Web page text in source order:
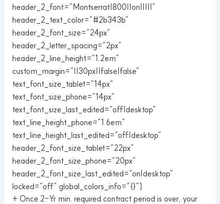
header_2_font=”Montserrat|800||on|||||”
header_2_text_color=”#2b343b”
header_2_font_size=”24px”
header_2_letter_spacing=”2px”
header_2_line_height=”1.2em”
custom_margin=”||30px||false|false”
text_font_size_tablet=”14px”
text_font_size_phone=”14px”
text_font_size_last_edited=”off|desktop”
text_line_height_phone=”1.6em”
text_line_height_last_edited=”off|desktop”
header_2_font_size_tablet=”22px”
header_2_font_size_phone=”20px”
header_2_font_size_last_edited=”on|desktop”
locked=”off” global_colors_info=”{}”]
+ Once 2-Yr min. required contract period is over, your